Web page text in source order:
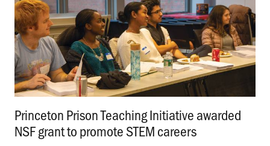
Princeton Prison Teaching Initiative awarded
NSF grant to promote STEM careers